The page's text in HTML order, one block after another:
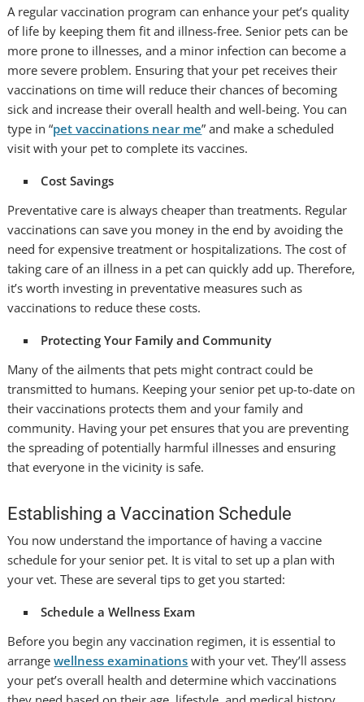
A regular vaccination program can enhance your pet’s quality
of life by keeping them fit and illness-free. Senior pets can be
more prone to illnesses, and a minor infection can become a
more severe problem. Ensuring that your pet receives their
vaccinations on time will reduce their chances of becoming
sick and increase their overall health and well-being. You can
type in “pet vaccinations near me” and make a scheduled
visit with your pet to complete its vaccines.
Cost Savings
Preventative care is always cheaper than treatments. Regular
vaccinations can save you money in the end by avoiding the
need for expensive treatment or hospitalizations. The cost of
taking care of an illness in a pet can quickly add up. Therefore,
it’s worth investing in preventative measures such as
vaccinations to reduce these costs.
Protecting Your Family and Community
Many of the ailments that pets might contract could be
transmitted to humans. Keeping your senior pet up-to-date on
their vaccinations protects them and your family and
community. Having your pet ensures that you are preventing
the spreading of potentially harmful illnesses and ensuring
that everyone in the vicinity is safe.
Establishing a Vaccination Schedule
You now understand the importance of having a vaccine
schedule for your senior pet. It is vital to set up a plan with
your vet. These are several tips to get you started:
Schedule a Wellness Exam
Before you begin any vaccination regimen, it is essential to
arrangewellness examinations with your vet. They’ll assess
your pet’s overall health and determine which vaccinations